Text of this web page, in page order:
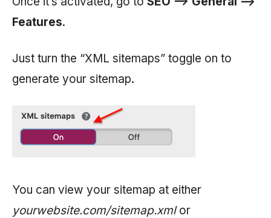
Features.
Just turn the “XML sitemaps” toggle on to
generate your sitemap.
You can view your sitemap at either
yourwebsite.com/sitemap.xmlor